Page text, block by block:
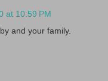
at 10:59 PM
and your family.